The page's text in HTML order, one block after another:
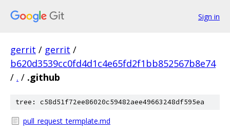
Sign in
gerrit / gerrit /
b620d3539cc0fd4d1c4e65fd2f1bb852567b8e74
/ . / .github
tree: c58d51f72ee86020c59482aee49663248df595ea
pull_request_termplate.md